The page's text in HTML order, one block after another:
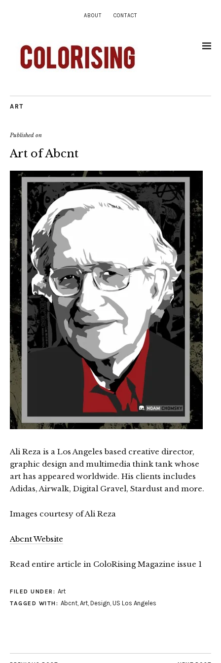
ABOUT CONTACT
ART
Published on
Art of Abcnt
Ali Reza is a Los Angeles based creative director,
graphic design and multimedia think tank whose
art has appeared worldwide. His clients includes
Adidas, Airwalk, Digital Gravel, Stardust and more.
Images courtesy of Ali Reza
Abcnt Website
Read entire article in ColoRising Magazine issue 1
FILED UNDER: Art
TAGGED WITH: Abcnt, Art, Design, US Los Angeles